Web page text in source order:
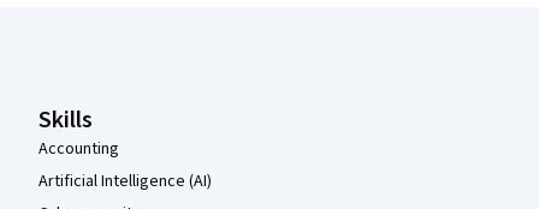
Skills
Accounting
Artificial Intelligence (AI)